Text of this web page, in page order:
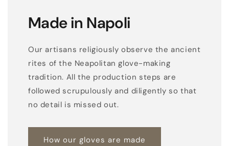
Made in Napoli
Our artisans religiously observe the ancient
rites of the Neapolitan glove-making
tradition. All the production steps are
followed scrupulously and diligently so that
no detail is missed out.
How our gloves are made